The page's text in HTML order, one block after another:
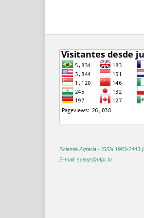
Scientia Agraria - ISSN 1983-2443
E-mail: sciagr@ufpr.br